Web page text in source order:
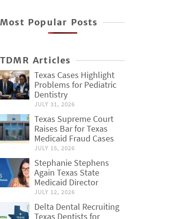
Most Popular Posts
TDMR Articles
Texas Cases Highlight
Problems for Pediatric
Dentistry
JULY 31, 2026
Texas Supreme Court
Raises Bar for Texas
Medicaid Fraud Cases
JULY 15, 2026
Stephanie Stephens
Again Texas State
Medicaid Director
JULY 12, 2026
Delta Dental Recruiting
Texas Dentists for